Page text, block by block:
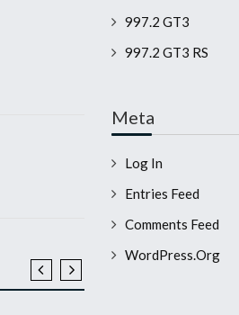
997.2 GT3
997.2 GT3 RS
Meta
Log In
Entries Feed
Comments Feed
WordPress.org